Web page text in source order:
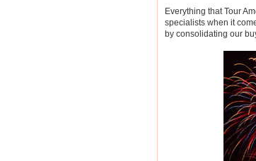
Everything that Tour
specialists when it
by consolidating our